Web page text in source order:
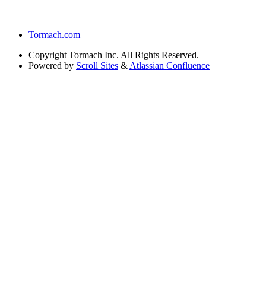
Tormach.com
Copyright Tormach Inc. All Rights Reserved.
Powered by Scroll Sites &Atlassian Confluence